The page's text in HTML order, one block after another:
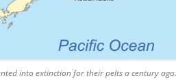
into extinction for their pelts a century